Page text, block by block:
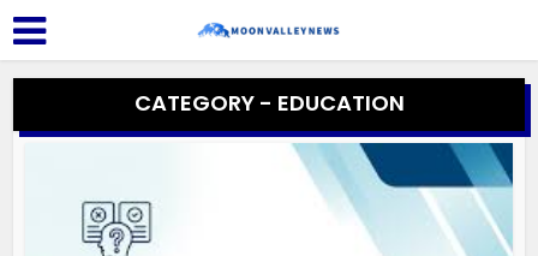
CATEGORY - EDUCATION